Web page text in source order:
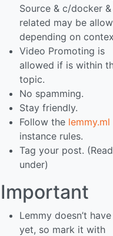
Source & c/docker &
related may be
depending on
Video Promoting is
allowed if is within
topic.
No spamming.
Stay friendly.
Follow the lemmy.ml
instance rules.
Tag your post. (Read
under)
Important
Lemmy doesn’t
yet, so mark it with